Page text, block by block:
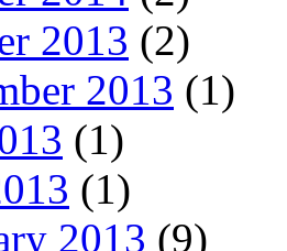
2013 (2)
2013 (1)
(1)
(1)
2013 (9)